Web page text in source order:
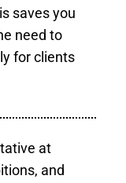
saves you
need to
for clients
at
and